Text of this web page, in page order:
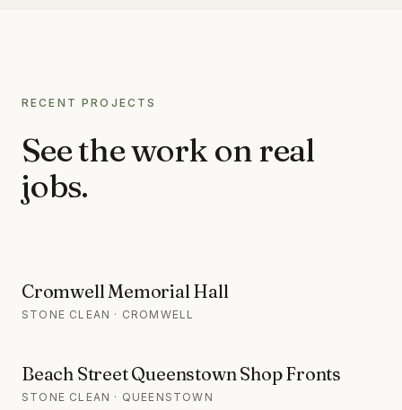
RECENT PROJECTS
See the work on real
jobs.
Cromwell Memorial Hall
STONE CLEAN · CROMWELL
Beach Street Queenstown Shop Fronts
STONE CLEAN · QUEENSTOWN